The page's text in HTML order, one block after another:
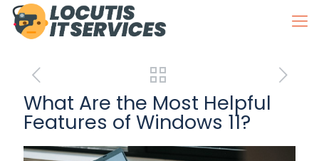
What Are the Most Helpful
Features of Windows 11?